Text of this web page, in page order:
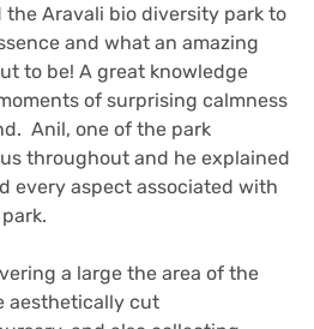
the Aravali bio diversity park to
and what an amazing
to be! A great knowledge
of surprising calmness
Anil, one of the park
throughout and he explained
every aspect associated with
a large the area of the
aesthetically cut